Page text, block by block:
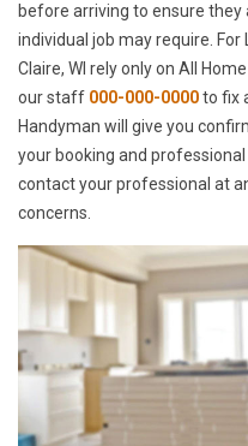
before arriving to ensure
individual job may require. For
Claire, WI rely only on All
our staff 000-000-0000to fix
Handyman will give you
your booking and
contact your professional at
concerns.